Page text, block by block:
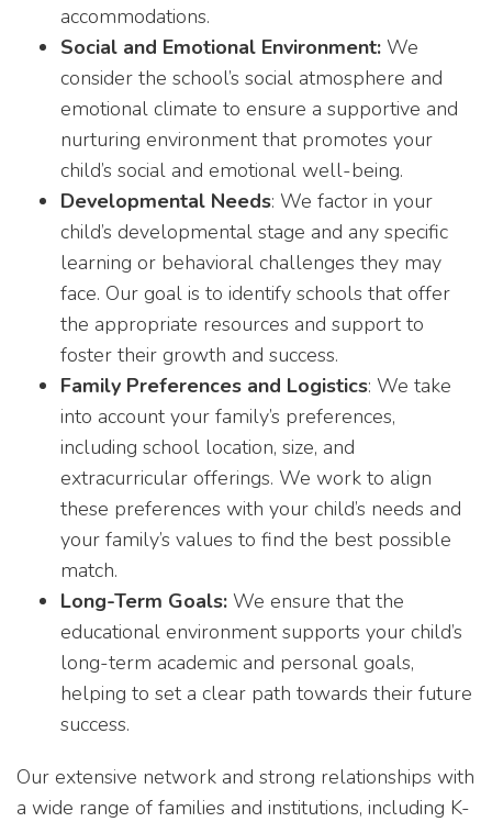
accommodations.
Social and Emotional Environment: We
consider the school’s social atmosphere and
emotional climate to ensure a supportive and
nurturing environment that promotes your
child’s social and emotional well-being.
Developmental Needs: We factor in your
child’s developmental stage and any specific
learning or behavioral challenges they may
face. Our goal is to identify schools that offer
the appropriate resources and support to
foster their growth and success.
Family Preferences and Logistics: We take
into account your family’s preferences,
including school location, size, and
extracurricular offerings. We work to align
these preferences with your child’s needs and
your family’s values to find the best possible
match.
Long-Term Goals: We ensure that the
educational environment supports your child’s
long-term academic and personal goals,
helping to set a clear path towards their future
success.
Our extensive network and strong relationships with
a wide range of families and institutions, including K-